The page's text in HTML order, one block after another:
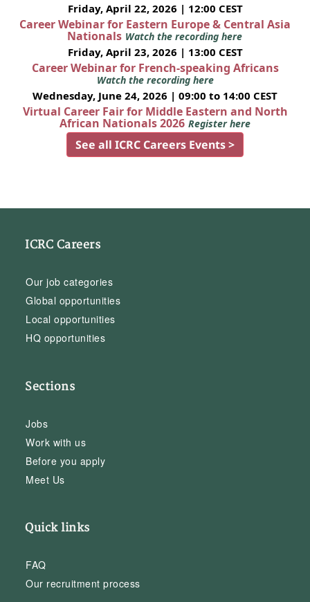
Friday, April 22, 2026 | 12:00 CEST
Career Webinar for Eastern Europe & Central Asia
Nationals Watch the recording here
Friday, April 23, 2026 | 13:00 CEST
Career Webinar for French-speaking Africans
Watch the recording here
Wednesday, June 24, 2026 | 09:00 to 14:00 CEST
Virtual Career Fair for Middle Eastern and North
African Nationals 2026 Register here
See all ICRC Careers Events >
ICRC Careers
Our job categories
Global opportunities
Local opportunities
HQ opportunities
Sections
Jobs
Work with us
Before you apply
Meet Us
Quick links
FAQ
Our recruitment process